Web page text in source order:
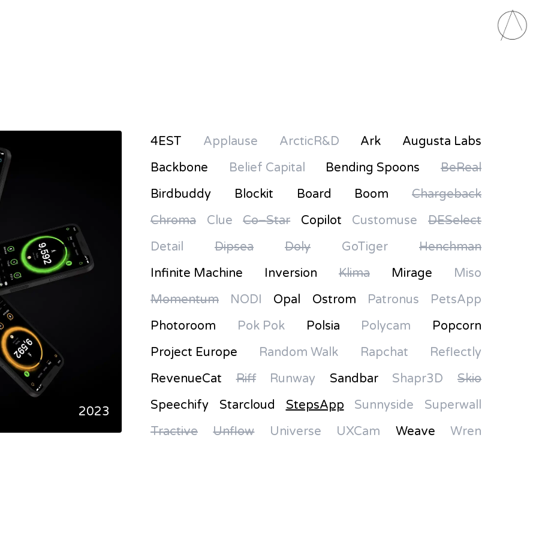
2023
4EST Applause ArcticR&D Ark
Augusta Labs
Backbone
Belief Capital Bending Spoons
BeReal
Birdbuddy
Blockit Board Boom
Chargeback
Chroma
Clue Co–Star Copilot Customuse
DESelect
Detail
Dipsea Doly GoTiger
Henchman
Infinite Machine
Inversion Klima Mirage
Miso
Momentum
NODI Opal Ostrom Patronus
PetsApp
Photoroom
Pok Pok Polsia Polycam
Popcorn
Project Europe
Random Walk Rapchat
Reflectly
RevenueCat
Riff Runway Sandbar Shapr3D
Skio
Speechify
Starcloud StepsApp Sunnyside
Superwall
Tractive
Unflow Universe UXCam Weave Wren